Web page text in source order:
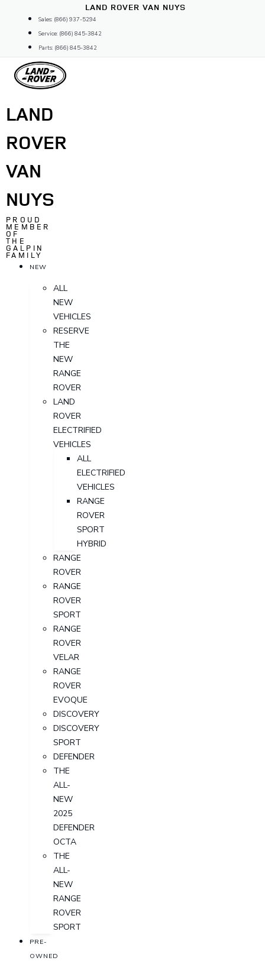
content
LAND ROVER VAN NUYS
Sales: (866) 937-5294
Service: (866) 845-3842
Parts: (866) 845-3842
LAND
ROVER
VAN
NUYS
PROUD
MEMBER
OF
THE
GALPIN
FAMILY
NEW
ALL
NEW
VEHICLES
RESERVE
THE
NEW
RANGE
ROVER
LAND
ROVER
ELECTRIFIED
VEHICLES
ALL
ELECTRIFIED
VEHICLES
RANGE
ROVER
SPORT
HYBRID
RANGE
ROVER
RANGE
ROVER
SPORT
RANGE
ROVER
VELAR
RANGE
ROVER
EVOQUE
DISCOVERY
DISCOVERY
SPORT
DEFENDER
THE
ALL-
NEW
2025
DEFENDER
OCTA
THE
ALL-
NEW
RANGE
ROVER
SPORT
PRE-
OWNED